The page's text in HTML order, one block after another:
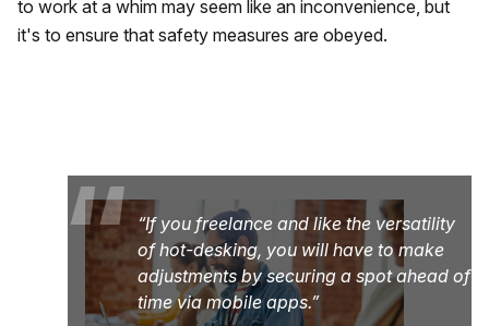
to work at a whim may seem like an inconvenience, but
it's to ensure that safety measures are obeyed.
“
If you freelance and like the versatility
of hot-desking, you will have to make
adjustments by securing a spot ahead of
time via mobile apps.